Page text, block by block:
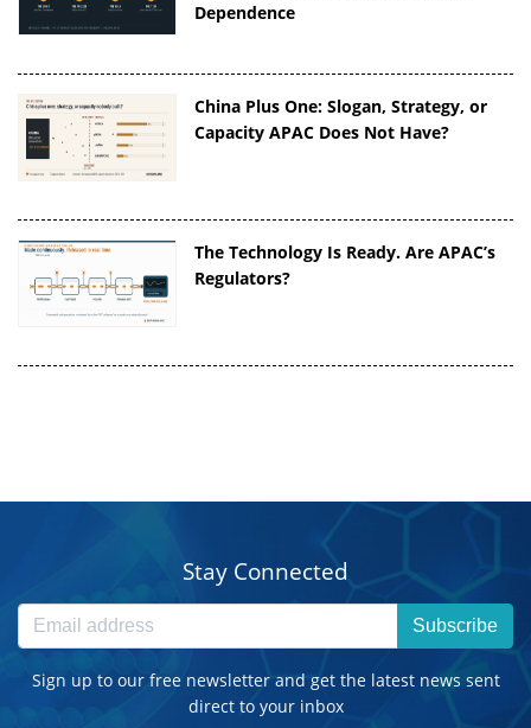
Dependence
China Plus One: Slogan, Strategy, or
Capacity APAC Does Not Have?
The Technology Is Ready. Are APAC’s
Regulators?
Stay Connected
Subscribe
Sign up to our free newsletter and get the latest news sent
direct to your inbox